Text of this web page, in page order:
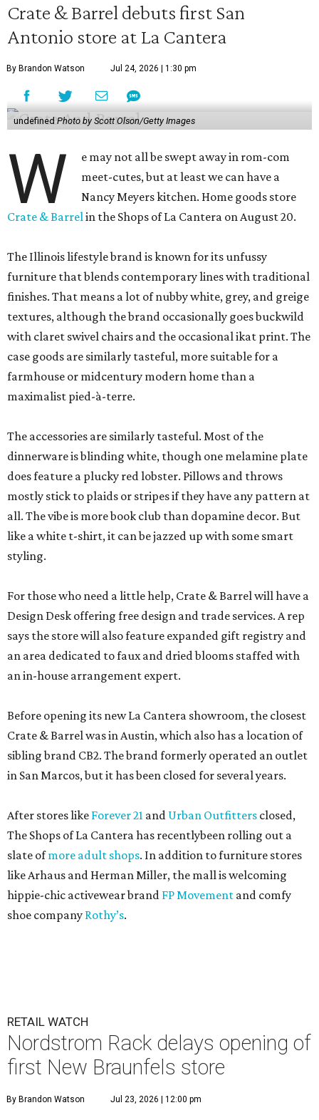
Crate & Barrel debuts first San
Antonio store at La Cantera
By Brandon Watson Jul 24, 2026 | 1:30 pm
undefined Photo by Scott Olson/Getty Images
W
e may not all be swept away in rom-com
meet-cutes, but at least we can have a
Nancy Meyers kitchen. Home goods store
Crate & Barrelin the Shops of La Cantera on August 20.
The Illinois lifestyle brand is known for its unfussy
furniture that blends contemporary lines with traditional
finishes. That means a lot of nubby white, grey, and greige
textures, although the brand occasionally goes buckwild
with claret swivel chairs and the occasional ikat print. The
case goods are similarly tasteful, more suitable for a
farmhouse or midcentury modern home than a
maximalist pied-à-terre.
The accessories are similarly tasteful. Most of the
dinnerware is blinding white, though one melamine plate
does feature a plucky red lobster. Pillows and throws
mostly stick to plaids or stripes if they have any pattern at
all. The vibe is more book club than dopamine decor. But
like a white t-shirt, it can be jazzed up with some smart
styling.
For those who need a little help, Crate & Barrel will have a
Design Desk offering free design and trade services. A rep
says the store will also feature expanded gift registry and
an area dedicated to faux and dried blooms staffed with
an in-house arrangement expert.
Before opening its new La Cantera showroom, the closest
Crate & Barrel was in Austin, which also has a location of
sibling brand CB2. The brand formerly operated an outlet
in San Marcos, but it has been closed for several years.
After stores like Forever 21 and Urban Outfitters closed,
The Shops of La Cantera has recentlybeen rolling out a
slate ofmore adult shops. In addition to furniture stores
like Arhaus and Herman Miller, the mall is welcoming
hippie-chic activewear brand FP Movement and comfy
shoe company Rothy’s.
RETAIL WATCH
Nordstrom Rack delays opening of
first New Braunfels store
By Brandon Watson Jul 23, 2026 | 12:00 pm